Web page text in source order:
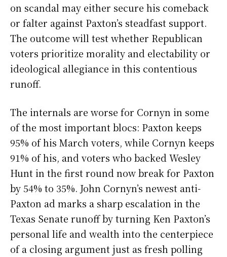
on scandal may either secure his comeback
or falter against Paxton’s steadfast support.
The outcome will test whether Republican
voters prioritize morality and electability or
ideological allegiance in this contentious
runoff.
The internals are worse for Cornyn in some
of the most important blocs: Paxton keeps
95% of his March voters, while Cornyn keeps
91% of his, and voters who backed Wesley
Hunt in the first round now break for Paxton
by 54% to 35%. John Cornyn’s newest anti-
Paxton ad marks a sharp escalation in the
Texas Senate runoff by turning Ken Paxton’s
personal life and wealth into the centerpiece
of a closing argument just as fresh polling